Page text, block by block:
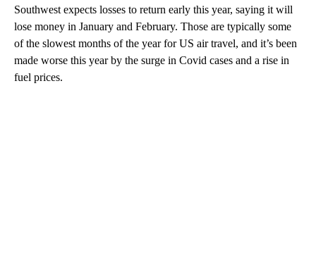
Southwest expects losses to return early this year, saying it will
lose money in January and February. Those are typically some
of the slowest months of the year for US air travel, and it’s been
made worse this year by the surge in Covid cases and a rise in
fuel prices.